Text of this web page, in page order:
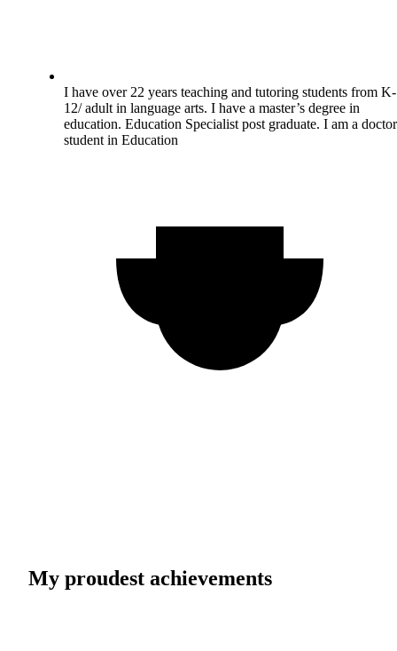
I have over 22 years teaching and tutoring students from K-
12/ adult in language arts. I have a master’s degree in
education. Education Specialist post graduate. I am a
student in Education
My proudest achievements